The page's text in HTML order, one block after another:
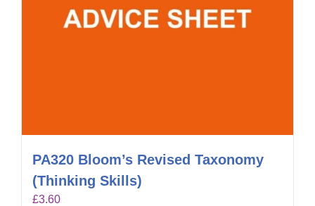
PA320 Bloom’s Revised Taxonomy
(Thinking Skills)
£3.60